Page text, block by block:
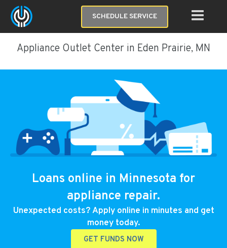
SCHEDULE SERVICE
Appliance Outlet Center in Eden Prairie, MN
Loans online in Minnesota for
appliance repair.
Unexpected costs? Apply online in minutes and get
money today.
GET FUNDS NOW